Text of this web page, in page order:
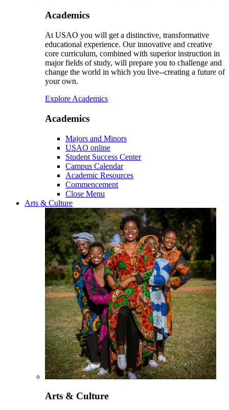
Academics
At USAO you will get a distinctive, transformative
educational experience. Our innovative and creative
core curriculum, combined with superior instruction in
major fields of study, will prepare you to challenge and
change the world in which you live--creating a future of
your own.
Explore Academics
Academics
Majors and Minors
USAO online
Student Success Center
Campus Calendar
Academic Resources
Commencement
Close Menu
Arts & Culture
Arts & Culture